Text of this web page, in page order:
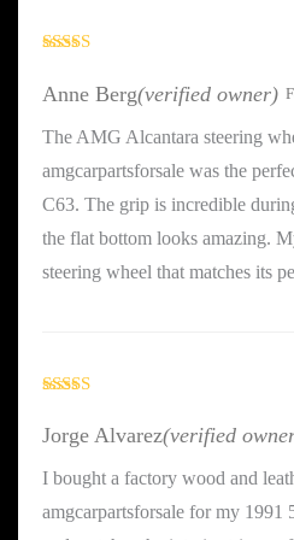
of 5
Anne Berg(verified owner)
The AMG Alcantara steering
amgcarpartsforsale was the
C63. The grip is incredible
the flat bottom looks amazing.
steering wheel that matches its
of 5
Jorge Alvarez(verified
I bought a factory wood and
amgcarpartsforsale for my